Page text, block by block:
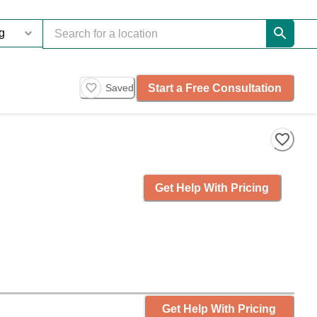
Saved Start a Free Consultation
Get Help With Pricing
Get Help With Pricing